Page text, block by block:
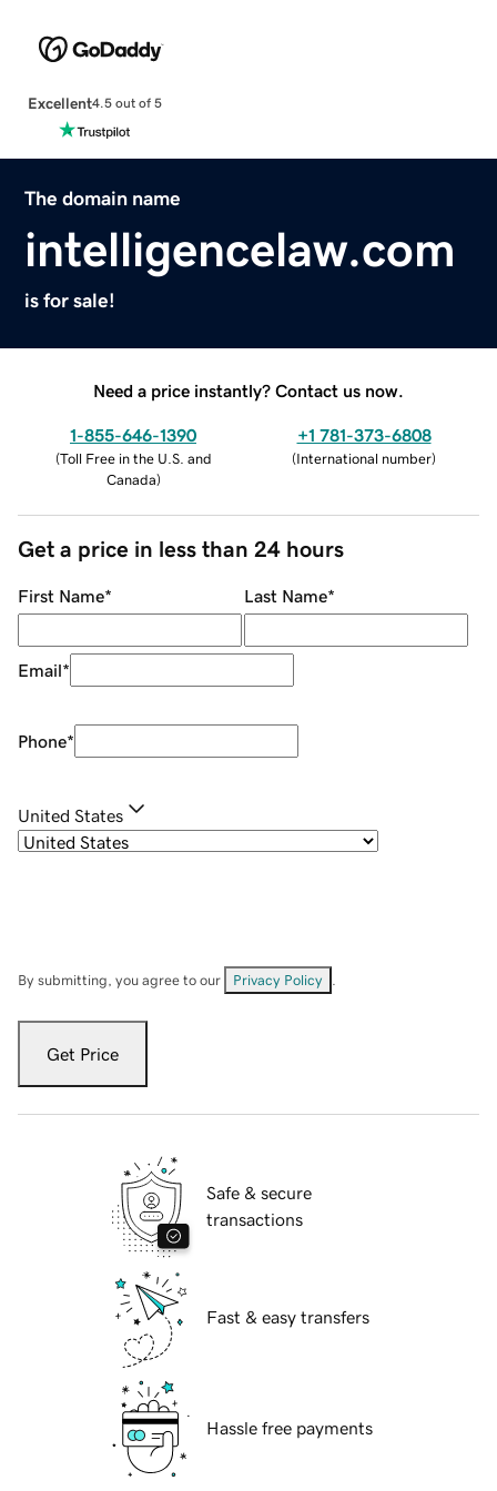
Excellent4.5 out of 5
The domain name
intelligencelaw.com
is for sale!
Need a price instantly? Contact us now.
1-855-646-1390
(Toll Free in the U.S. and
Canada)
+1 781-373-6808
(International number)
Get a price in less than 24 hours
First Name* Last Name*
Email*
Phone*
United States
By submitting, you agree to our Privacy Policy
Get Price
Safe & secure
transactions
Fast & easy transfers
Hassle free payments